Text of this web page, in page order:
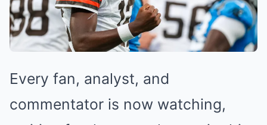
Every fan, analyst, and
commentator is now watching,